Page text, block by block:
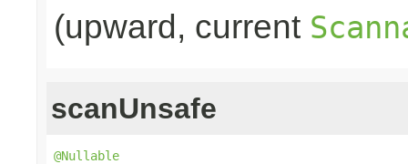
(upward, current
scanUnsafe
@Nullable